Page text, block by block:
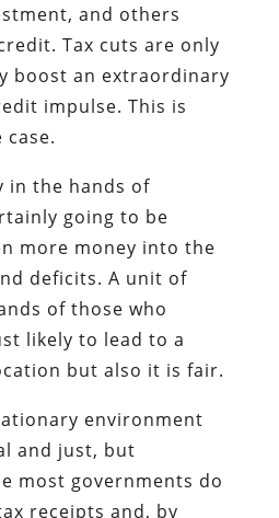
and others
Tax cuts are only
boost an extraordinary
impulse. This is
in the hands of
going to be
more money into the
deficits. A unit of
of those who
likely to lead to a
but also it is fair.
environment
and just, but
most governments do
receipts and, by